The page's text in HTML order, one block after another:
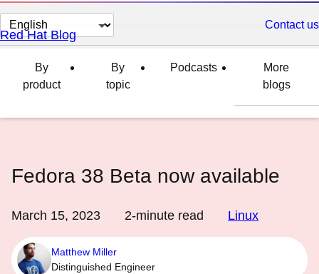
Change
page
language
Contact us
Red Hat Blog
By
product
By
topic
Podcasts
More
blogs
Fedora 38 Beta now available
March 15, 2023 2-minute read Linux
Matthew Miller
Distinguished Engineer